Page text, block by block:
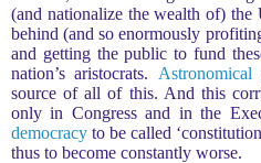
(and nationalize the wealth of)
behind (and so enormously
and getting the public to fund
nation’s aristocrats.
source of all of this. And this
only in Congress and in the
democracy to be called
thus to become constantly worse.